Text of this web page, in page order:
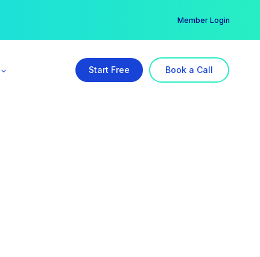
Member Login
Start Free Book a Call